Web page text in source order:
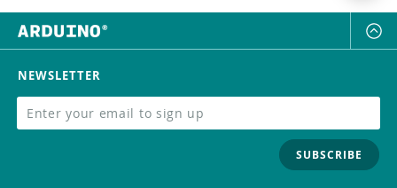
NEWSLETTER
SUBSCRIBE